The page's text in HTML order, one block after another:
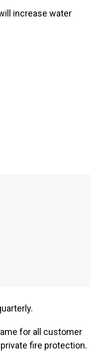
increase water
for all customer
fire protection.